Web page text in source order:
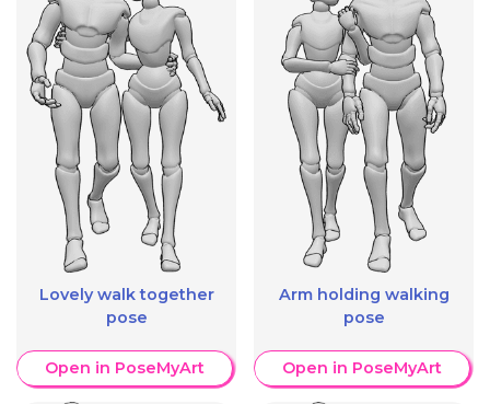
Lovely walk together
pose
Open in PoseMyArt
Arm holding walking
pose
Open in PoseMyArt